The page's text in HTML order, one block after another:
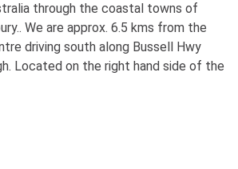
through the coastal towns of
We are approx. 6.5 kms from the
driving south along Bussell Hwy
Located on the right hand side of the